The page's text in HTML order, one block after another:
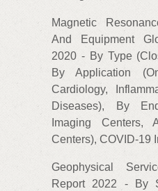
Magnetic
And Equipment
2020 - By Type
By Application
Cardiology,
Diseases), By
Imaging Centers,
Centers), COVID-19
Geophysical
Report 2022 - By